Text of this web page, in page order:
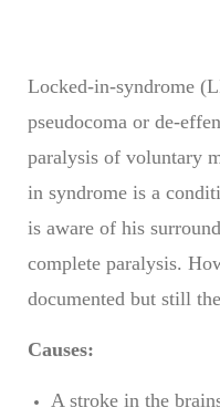
Locked-in-syndrome
pseudocoma or de-
paralysis of voluntary
in syndrome is a
is aware of his
complete paralysis.
documented but still
Causes:
A stroke in the